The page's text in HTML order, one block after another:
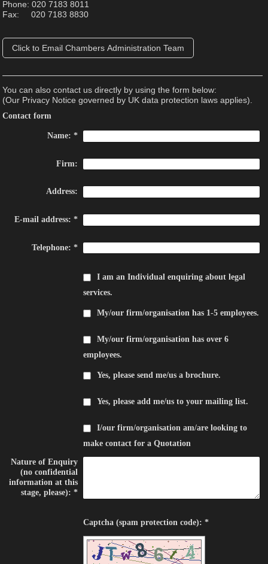
Phone: 020 7183 8011
Fax: 020 7183 8830
Click to Email Chambers Administration Team
You can also contact us directly by using the form below:
(Our Privacy Notice governed by UK data protection laws applies).
Contact form
Name: *
Firm:
Address:
E-mail address: *
Telephone: *
I am an Individual enquiring about legal
services.
My/our firm/organisation has 1-5 employees.
My/our firm/organisation has over 6
employees.
Yes, please send me/us a brochure.
Yes, please add me/us to your mailing list.
I/our firm/organisation am/are looking to
make contact for a Quotation
Nature of Enquiry
(no confidential
information at this
stage, please): *
Captcha (spam protection code): *